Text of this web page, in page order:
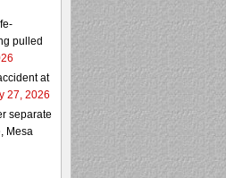
pulled
at
27, 2026
separate
Mesa